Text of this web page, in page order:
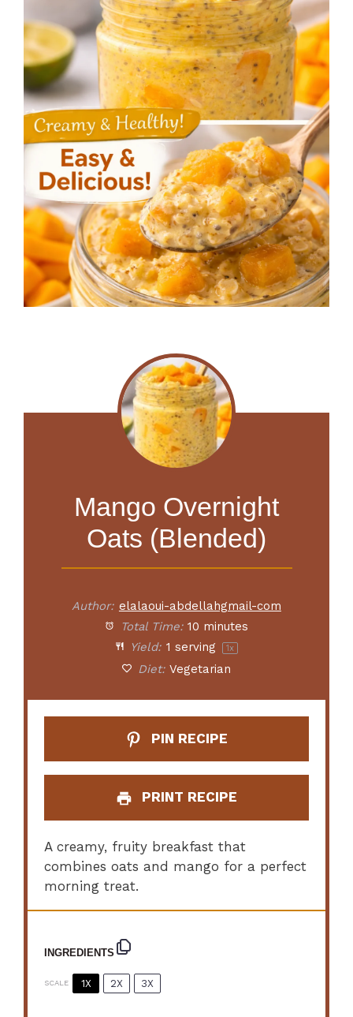
Mango Overnight
Oats (Blended)
Author: elalaoui-abdellahgmail-com
Total Time: 10 minutes
Yield: 1 serving 1x
Diet: Vegetarian
PIN RECIPE
PRINT RECIPE
A creamy, fruity breakfast that
combines oats and mango for a perfect
morning treat.
INGREDIENTS
SCALE 1X 2X 3X